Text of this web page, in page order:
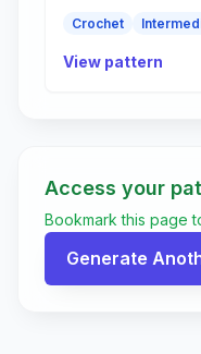
Crochet
View pattern
Access your
Bookmark this page
Generate